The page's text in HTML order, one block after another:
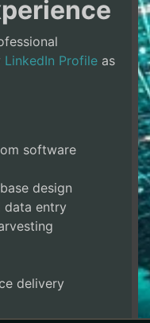
LinkedIn Profile as
software
design
data entry
delivery